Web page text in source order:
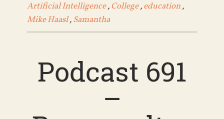
Artificial Intelligence, College,education,
Mike Haasl,Samantha
Podcast 691
–